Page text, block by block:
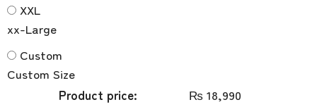
XXL
xx-Large
Custom
Custom Size
Product price:
₨ 18,990